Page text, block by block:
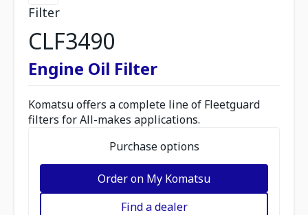
Filter
CLF3490
Engine Oil Filter
Komatsu offers a complete line of Fleetguard
filters for All-makes applications.
Purchase options
Order on My Komatsu
Find a dealer